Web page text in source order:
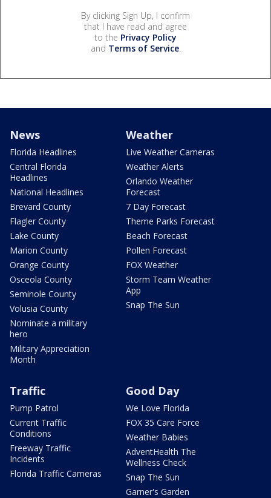
By clicking Sign Up, I confirm
that I have read and agree
to the Privacy Policy
and Terms of Service.
News
Florida Headlines
Central Florida
Headlines
National Headlines
Brevard County
Flagler County
Lake County
Marion County
Orange County
Osceola County
Seminole County
Volusia County
Nominate a military
hero
Military Appreciation
Month
Weather
Live Weather Cameras
Weather Alerts
Orlando Weather
Forecast
7 Day Forecast
Theme Parks Forecast
Beach Forecast
Pollen Forecast
FOX Weather
Storm Team Weather
App
Snap The Sun
Traffic
Pump Patrol
Current Traffic
Conditions
Freeway Traffic
Incidents
Florida Traffic Cameras
Good Day
We Love Florida
FOX 35 Care Force
Weather Babies
AdventHealth The
Wellness Check
Snap The Sun
Garner's Garden